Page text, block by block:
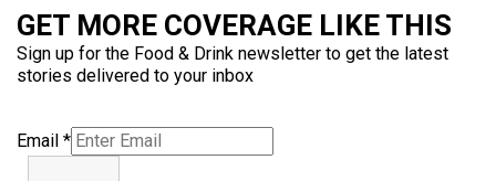
GET MORE COVERAGE LIKE THIS
Sign up for the Food & Drink newsletter to get the latest
stories delivered to your inbox
Email *